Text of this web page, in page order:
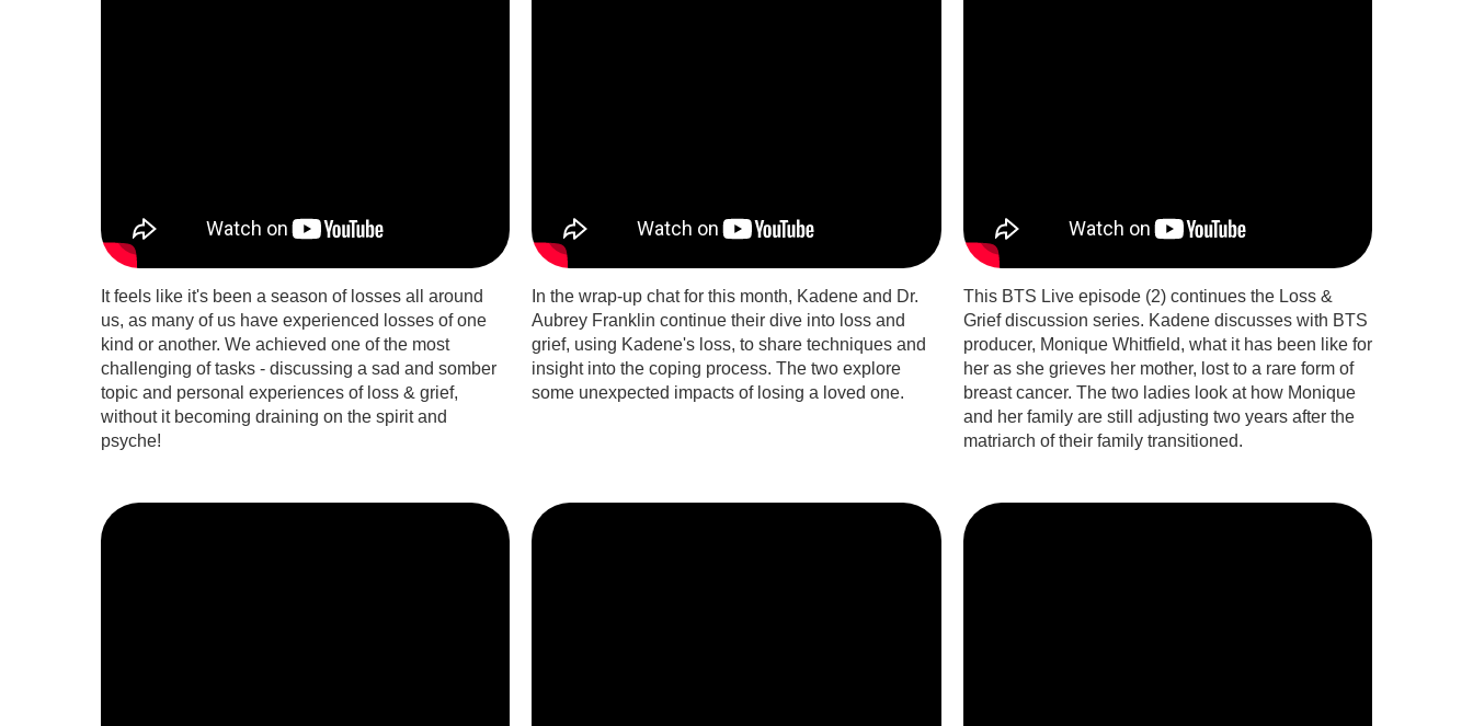
It feels like it's been a season of losses all around
us, as many of us have experienced losses of one
kind or another. We achieved one of the most
challenging of tasks - discussing a sad and somber
topic and personal experiences of loss & grief,
without it becoming draining on the spirit and
psyche!
In the wrap-up chat for this month, Kadene and Dr.
Aubrey Franklin continue their dive into loss and
grief, using Kadene's loss, to share techniques and
insight into the coping process. The two explore
some unexpected impacts of losing a loved one.
This BTS Live episode (2) continues the Loss &
Grief discussion series. Kadene discusses with BTS
producer, Monique Whitfield, what it has been like for
her as she grieves her mother, lost to a rare form of
breast cancer. The two ladies look at how Monique
and her family are still adjusting two years after the
matriarch of their family transitioned.